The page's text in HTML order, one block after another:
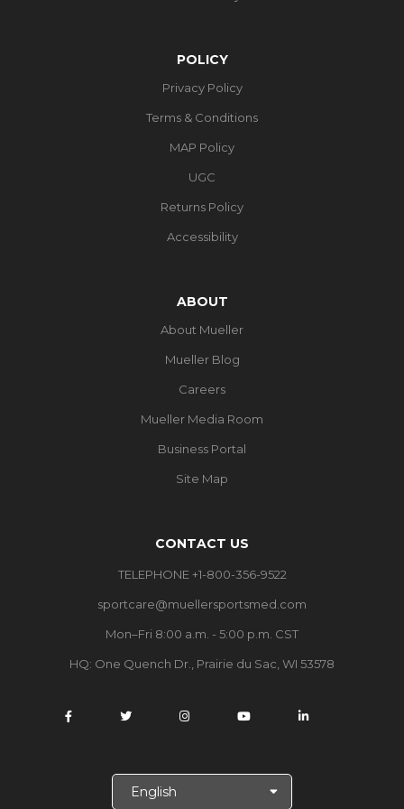
POLICY
Privacy Policy
Terms & Conditions
MAP Policy
UGC
Returns Policy
Accessibility
ABOUT
About Mueller
Mueller Blog
Careers
Mueller Media Room
Business Portal
Site Map
CONTACT US
TELEPHONE +1-800-356-9522
sportcare@muellersportsmed.com
Mon–Fri 8:00 a.m. - 5:00 p.m. CST
HQ: One Quench Dr., Prairie du Sac, WI 53578